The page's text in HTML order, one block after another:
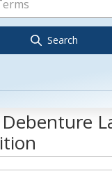
Search